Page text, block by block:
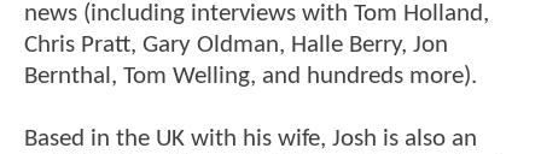
news (including interviews with Tom Holland,
Chris Pratt, Gary Oldman, Halle Berry, Jon
Bernthal, Tom Welling, and hundreds more).
Based in the UK with his wife, Josh is also an